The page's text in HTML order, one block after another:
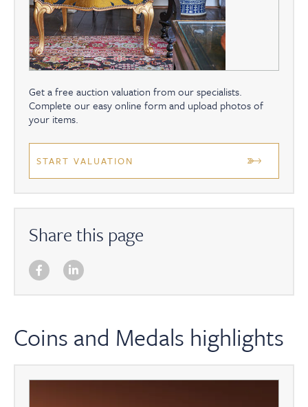
Get a free auction valuation from our specialists.
Complete our easy online form and upload photos of
your items.
START VALUATION
Share this page
Coins and Medals highlights